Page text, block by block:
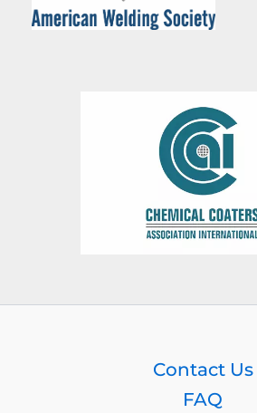
Contact Us
FAQ